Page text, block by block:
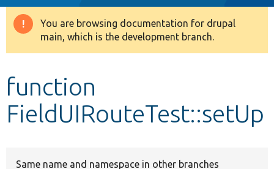
Drupal 8+
Develop for Drupal
Warning
message
You are browsing documentation for drupal
main, which is the development branch.
function
FieldUIRouteTest::setUp
Same name and namespace in other branches